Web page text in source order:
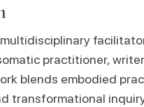
practitioner,
blends embodied
transformational